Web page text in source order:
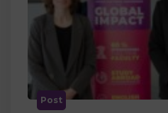
Post